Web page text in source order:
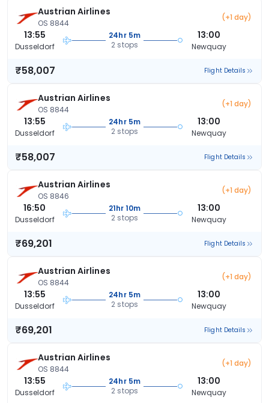
Austrian Airlines
OS 8844
(+1 day)
13:55
Dusseldorf
24hr 5m
2 stops
13:00
Newquay
₹58,007 Flight Details
Austrian Airlines
OS 8844
(+1 day)
13:55
Dusseldorf
24hr 5m
2 stops
13:00
Newquay
₹58,007 Flight Details
Austrian Airlines
OS 8846
(+1 day)
16:50
Dusseldorf
21hr 10m
2 stops
13:00
Newquay
₹69,201 Flight Details
Austrian Airlines
OS 8844
(+1 day)
13:55
Dusseldorf
24hr 5m
2 stops
13:00
Newquay
₹69,201 Flight Details
Austrian Airlines
OS 8844
(+1 day)
13:55
Dusseldorf
24hr 5m
2 stops
13:00
Newquay